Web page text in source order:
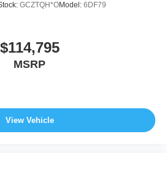
GCZTQH*OModel: 6DF79
$114,795
MSRP
View Vehicle